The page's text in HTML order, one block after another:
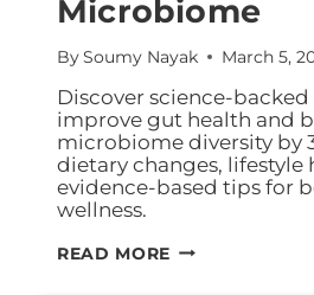
Microbiome
BySoumy Nayak March 5,
Discover science-
improve gut health and
microbiome diversity by
dietary changes, lifestyle
evidence-based tips for
wellness.
READ MORE